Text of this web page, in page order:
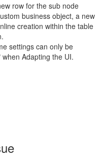
row for the sub node
business object, a new
creation within the table
settings can only be
Adapting the UI.